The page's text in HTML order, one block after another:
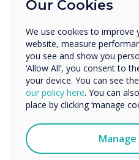
need to
their teams
being more
Our Cookies
We use cookies to improve
website, measure
you see and show you
‘Allow All’, you consent to
your device. You can see
our policy here. You can
place by clicking ‘manage
Vzdělávání
Další
Název společnosti
Rádi bychom vás
služeb e-mailem,
Souhlasím se